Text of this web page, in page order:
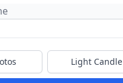
Light Candle